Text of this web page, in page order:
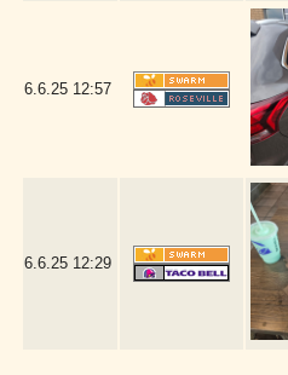
6.6.25 12:57
6.6.25 12:29